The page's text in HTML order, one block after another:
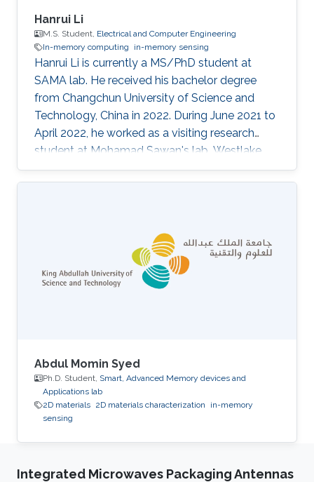
Hanrui Li
M.S. Student, Electrical and Computer Engineering
In-memory computing
in-memory sensing
Hanrui Li is currently a MS/PhD student at
SAMA lab. He received his bachelor degree
from Changchun University of Science and
Technology, China in 2022. During June 2021 to
April 2022, he worked as a visiting research
student at Mohamad Sawan's lab, Westlake
University. His research interests include smart
memory devices and neuromorphic
Abdul Momin Syed
Ph.D. Student, Smart, Advanced Memory devices and
Applications lab
2D materials 2D materials characterization
in-memory
sensing
Integrated Microwaves Packaging Antennas